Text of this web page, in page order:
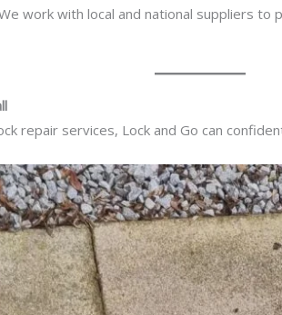
work with local and national suppliers
repair services, Lock and Go can